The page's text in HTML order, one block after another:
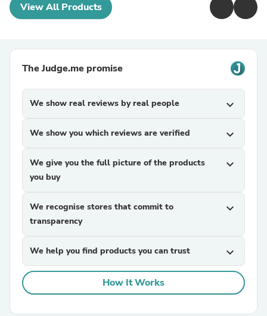
View All Products
The Judge.me promise
We show real reviews by real people expand_more
We show you which reviews are verified expand_more
We give you the full picture of the products
you buy
expand_more
We recognise stores that commit to
transparency
expand_more
We help you find products you can trust expand_more
How It Works